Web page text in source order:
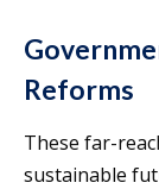
Reforms
These far-
sustainable